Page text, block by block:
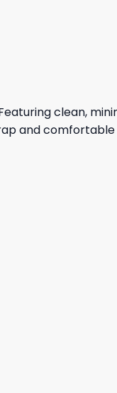
clean,
and comfortable